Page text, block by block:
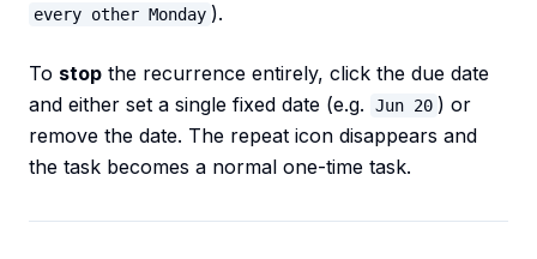
every other Monday ).
To stop the recurrence entirely, click the due date
and either set a single fixed date (e.g.
Jun 20 ) or
remove the date. The repeat icon disappears and
the task becomes a normal one-time task.